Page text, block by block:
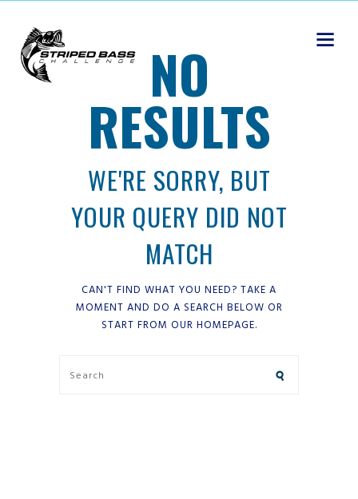
NO
RESULTS
WE'RE SORRY, BUT
YOUR QUERY DID NOT
MATCH
CAN'T FIND WHAT YOU NEED? TAKE A
MOMENT AND DO A SEARCH BELOW OR
START FROM OUR HOMEPAGE.